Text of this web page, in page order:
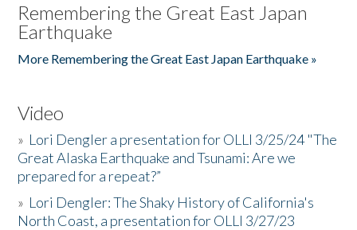
Remembering the Great East Japan
Earthquake
More Remembering the Great East Japan Earthquake »
Video
» Lori Dengler a presentation for OLLI 3/25/24 "The
Great Alaska Earthquake and Tsunami: Are we
prepared for a repeat?”
» Lori Dengler: The Shaky History of California's
North Coast, a presentation for OLLI 3/27/23